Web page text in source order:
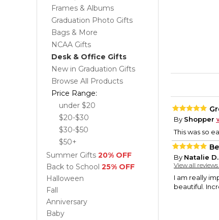
Frames & Albums
Graduation Photo Gifts
Bags & More
NCAA Gifts
Desk & Office Gifts
New in Graduation Gifts
Browse All Products
Price Range:
under $20
$20-$30
$30-$50
$50+
Summer Gifts 20% OFF
Back to School 25% OFF
Halloween
Fall
Anniversary
Baby
By Shopper
This was so
By Natalie D.
View all
I am really
beautiful.